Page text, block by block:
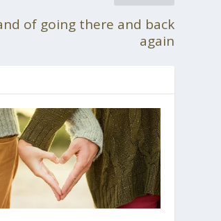
of going there and back
again